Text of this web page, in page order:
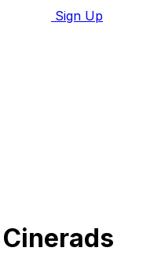
Sign Up